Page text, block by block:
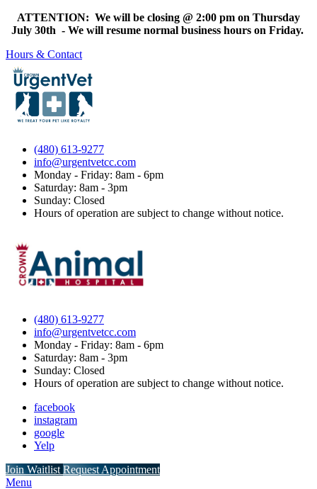
ATTENTION: We will be closing @ 2:00 pm on Thursday
July 30th - We will resume normal business hours on Friday.
Hours & Contact
(480) 613-9277
info@urgentvetcc.com
Monday - Friday: 8am - 6pm
Saturday: 8am - 3pm
Sunday: Closed
Hours of operation are subject to change without notice.
(480) 613-9277
info@urgentvetcc.com
Monday - Friday: 8am - 6pm
Saturday: 8am - 3pm
Sunday: Closed
Hours of operation are subject to change without notice.
facebook
instagram
google
Yelp
Button
Bar
Join Waitlist Request Appointment
Main
Menu